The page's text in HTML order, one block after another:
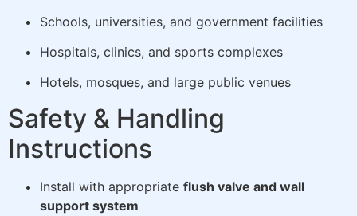
Schools, universities, and government facilities
Hospitals, clinics, and sports complexes
Hotels, mosques, and large public venues
Safety & Handling
Instructions
Install with appropriate flush valve and wall
support system